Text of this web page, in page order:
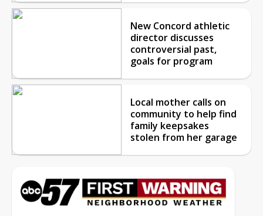
New Concord athletic
director discusses
controversial past,
goals for program
Local mother calls on
community to help find
family keepsakes
stolen from her garage